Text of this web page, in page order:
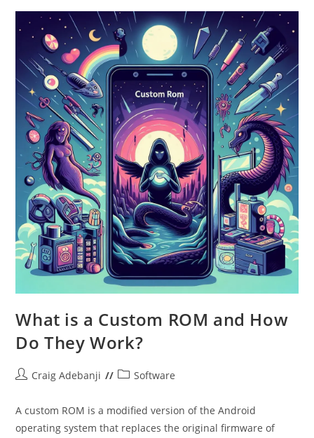
Comprehensive
Comparison
What is a Custom ROM and How
Do They Work?
PostCraig Adebanji
PostSoftware
A custom ROM is a modified version of the Android
operating system that replaces the original firmware of